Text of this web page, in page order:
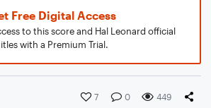
Free Digital Access
to this score and Hal Leonard official
with a Premium Trial.
7 0 449